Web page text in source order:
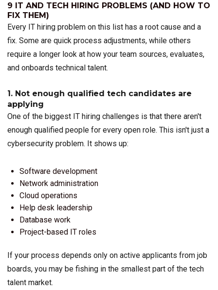
9 IT AND TECH HIRING PROBLEMS (AND HOW TO
FIX THEM)
Every IT hiring problem on this list has a root cause and a
fix. Some are quick process adjustments, while others
require a longer look at how your team sources, evaluates,
and onboards technical talent.
1. Not enough qualified tech candidates are
applying
One of the biggest IT hiring challenges is that there aren't
enough qualified people for every open role. This isn't just a
cybersecurity problem. It shows up:
Software development
Network administration
Cloud operations
Help desk leadership
Database work
Project-based IT roles
If your process depends only on active applicants from job
boards, you may be fishing in the smallest part of the tech
talent market.